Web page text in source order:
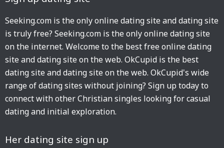
Seeking.com is the only online dating site and dating site
is truly free? Seeking.com is the only online dating site
on the internet. Welcome to the best free online dating
site and dating site on the web. OkCupid is the best
dating site and dating site on the web. OkCupid's wide
range of dating sites without joining? Sign up today to
connect with other Christian singles looking for casual
dating and initial exploration.
Her dating site sign up